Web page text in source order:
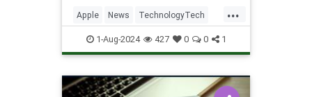
...
Apple News TechnologyTech
Wearables
1-Aug-2024 427 0 0 1